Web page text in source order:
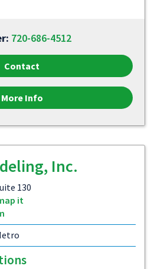
720-686-4512
Contact
More Info
Inc.
130
it